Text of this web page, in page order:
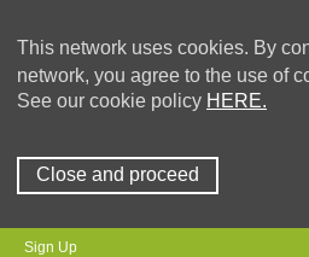
This network uses cookies. By
network, you agree to the use of
See our cookie policy HERE.
Close and proceed
Sign Up